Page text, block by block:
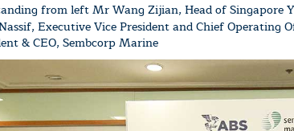
from left Mr Wang Zijian, Head of Singapore
Executive Vice President and Chief Operating
& CEO, Sembcorp Marine